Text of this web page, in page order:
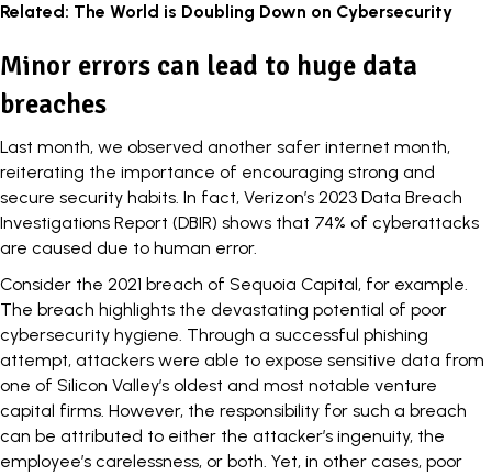
Related: The World is Doubling Down on Cybersecurity
Minor errors can lead to huge data
breaches
Last month, we observed another safer internet month,
reiterating the importance of encouraging strong and
secure security habits. In fact, Verizon’s 2023 Data Breach
Investigations Report (DBIR) shows that 74% of cyberattacks
are caused due to human error.
Consider the 2021 breach of Sequoia Capital, for example.
The breach highlights the devastating potential of poor
cybersecurity hygiene. Through a successful phishing
attempt, attackers were able to expose sensitive data from
one of Silicon Valley’s oldest and most notable venture
capital firms. However, the responsibility for such a breach
can be attributed to either the attacker’s ingenuity, the
employee’s carelessness, or both. Yet, in other cases, poor